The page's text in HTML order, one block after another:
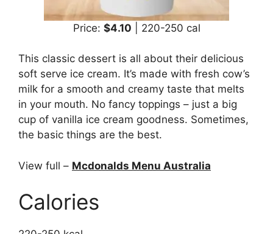
Price: $4.10 | 220-250 cal
This classic dessert is all about their delicious
soft serve ice cream. It’s made with fresh cow’s
milk for a smooth and creamy taste that melts
in your mouth. No fancy toppings – just a big
cup of vanilla ice cream goodness. Sometimes,
the basic things are the best.
View full – Mcdonalds Menu Australia
Calories